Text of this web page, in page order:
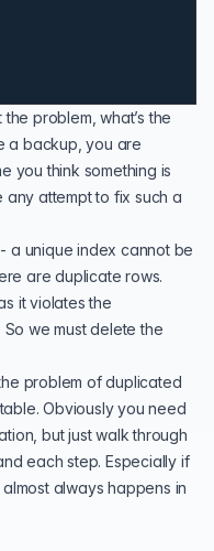
problem, what’s the
a backup, you are
you think something is
attempt to fix such a
a unique index cannot be
are duplicate rows.
it violates the
we must delete the
problem of duplicated
Obviously you need
but just walk through
each step. Especially if
always happens in